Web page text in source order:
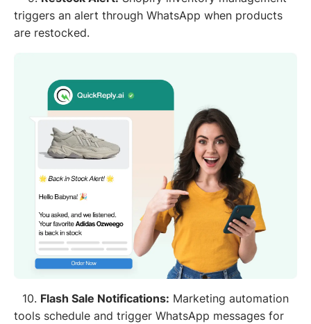
triggers an alert through WhatsApp when products
are restocked.
10. Flash Sale Notifications: Marketing automation
tools schedule and trigger WhatsApp messages for